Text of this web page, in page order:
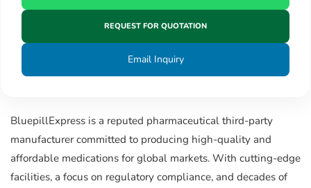
REQUEST FOR QUOTATION
Email Inquiry
BluepillExpress is a reputed pharmaceutical third-party
manufacturer committed to producing high-quality and
affordable medications for global markets. With cutting-edge
facilities, a focus on regulatory compliance, and decades of